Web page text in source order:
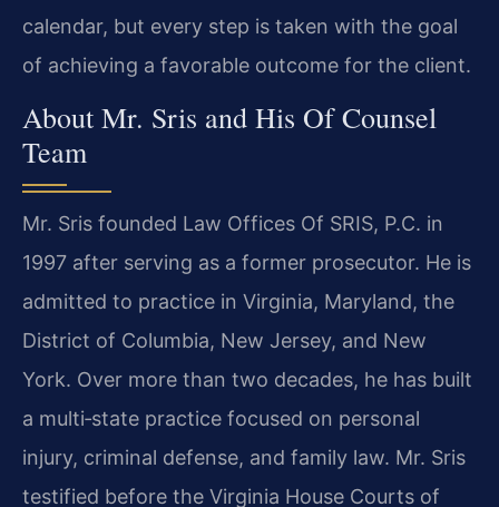
calendar, but every step is taken with the goal
of achieving a favorable outcome for the client.
About Mr. Sris and His Of Counsel
Team
Mr. Sris founded Law Offices Of SRIS, P.C. in
1997 after serving as a former prosecutor. He is
admitted to practice in Virginia, Maryland, the
District of Columbia, New Jersey, and New
York. Over more than two decades, he has built
a multi‑state practice focused on personal
injury, criminal defense, and family law. Mr. Sris
testified before the Virginia House Courts of